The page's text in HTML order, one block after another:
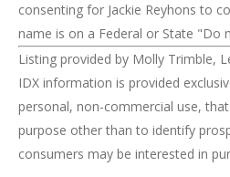
consenting for Jackie Reyhons to
name is on a Federal or State "Do
Listing provided by Molly Trimble,
IDX information is provided
personal, non-commercial use,
purpose other than to identify
consumers may be interested in